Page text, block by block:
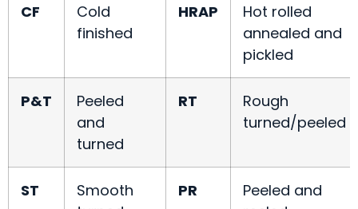
CF
Cold
finished
HRAP
Hot rolled
annealed and
pickled
P&T
Peeled
and
turned
RT
Rough
turned/peeled
ST
Smooth
PR
Peeled and